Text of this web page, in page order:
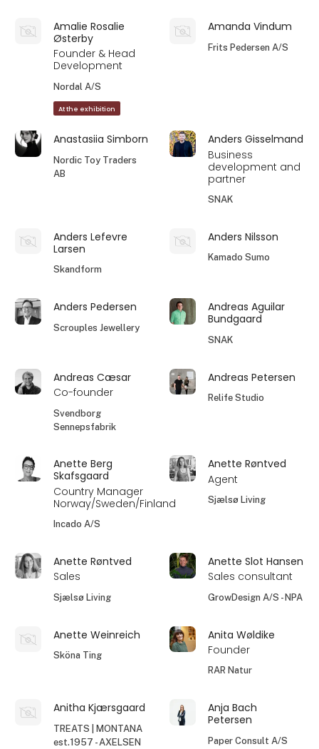
Amalie Rosalie
Østerby
Founder & Head
Development
Nordal A/S
At the exhibition
Amanda Vindum
Frits Pedersen A/S
Anastasiia Simborn
Nordic Toy Traders
AB
Anders Gisselmand
Business
development and
partner
SNAK
Anders Lefevre
Larsen
Skandform
Anders Nilsson
Kamado Sumo
Anders Pedersen
Scrouples Jewellery
Andreas Aguilar
Bundgaard
SNAK
Andreas Cæsar
Co-founder
Svendborg
Sennepsfabrik
Andreas Petersen
Relife Studio
Anette Berg
Skafsgaard
Country Manager
Norway/Sweden/Finland
Incado A/S
Anette Røntved
Agent
Sjælsø Living
Anette Røntved
Sales
Sjælsø Living
Anette Slot Hansen
Sales consultant
GrowDesign A/S - NPA
Anette Weinreich
Sköna Ting
Anita Wøldike
Founder
RAR Natur
Anitha Kjærsgaard
TREATS | MONTANA
est.1957 - AXELSEN
Anja Bach
Petersen
Paper Consult A/S